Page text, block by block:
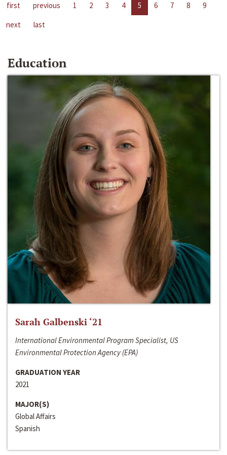
first previous 1 2 3 4 5 6 7 8
9
next
last
Education
Sarah Galbenski ‘21
International Environmental Program Specialist, US
Environmental Protection Agency (EPA)
GRADUATION YEAR
2021
MAJOR(S)
Global Affairs
Spanish